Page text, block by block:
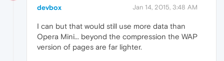
devbox Jan 14, 2015, 3:48 AM
I can but that would still use more data than
Opera Mini... beyond the compression the WAP
version of pages are far lighter.